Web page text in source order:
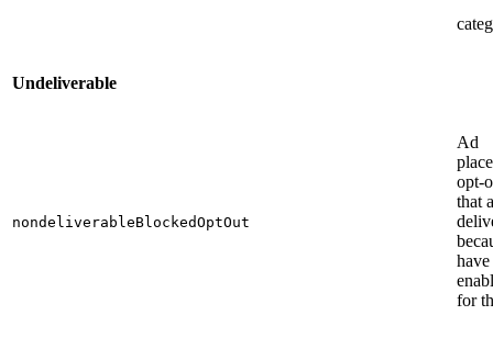
Undeliverable
nondeliverableBlockedOptOut
Ad
opt-
that
for